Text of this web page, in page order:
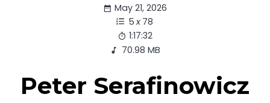
May 21, 2026
5 x 78
1:17:32
70.98 MB
Peter Serafinowicz